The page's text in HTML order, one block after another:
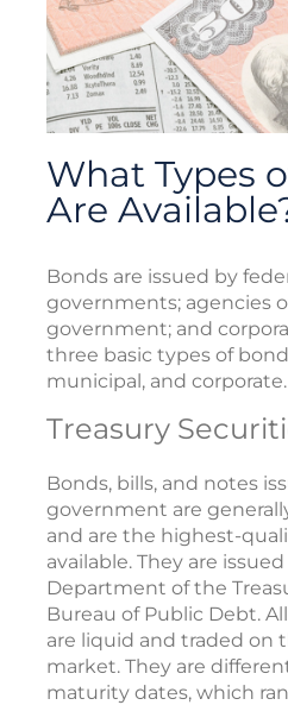
What Types
Are
Bonds are issued by
governments; agencies
government; and
three basic types of
municipal, and corporate.
Treasury
Bonds, bills, and notes
government are
and are the highest-
available. They are
Department of the
Bureau of Public Debt.
are liquid and traded on
market. They are
maturity dates, which